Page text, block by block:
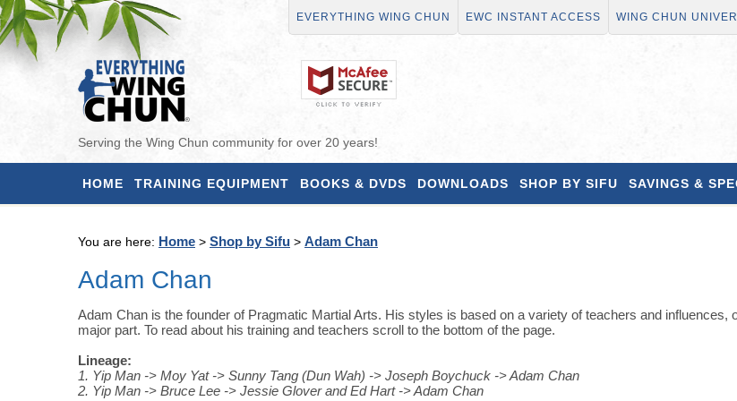
EVERYTHING WING CHUN EWC INSTANT ACCESS WING CHUN
Serving the Wing Chun community for over 20 years!
HOME TRAINING EQUIPMENT BOOKS & DVDS DOWNLOADS SHOP BY SIFU SAVINGS &
You are here: Home > Shop by Sifu > Adam Chan
Adam Chan
Adam Chan is the founder of Pragmatic Martial Arts. His styles is based on a variety of teachers and influences,
major part. To read about his training and teachers scroll to the bottom of the page.
Lineage:
1. Yip Man -> Moy Yat -> Sunny Tang (Dun Wah) -> Joseph Boychuck -> Adam Chan
2. Yip Man -> Bruce Lee -> Jessie Glover and Ed Hart -> Adam Chan